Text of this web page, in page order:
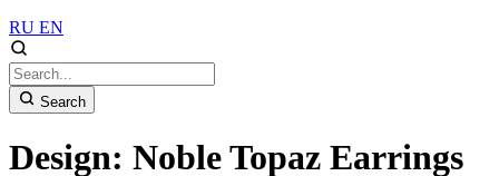
RU EN
Search
Design: Noble Topaz Earrings